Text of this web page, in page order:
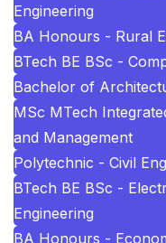
Engineering
BA Honours - Rural
BTech BE BSc -
Bachelor of
MSc MTech
and Management
Polytechnic - Civil
BTech BE BSc -
Engineering
BA Honours -